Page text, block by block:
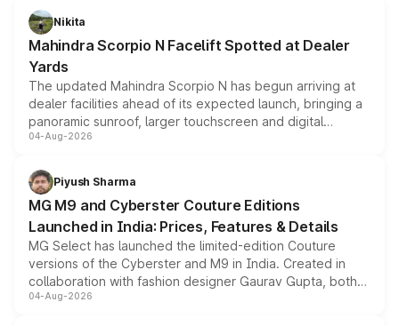
aspirated or turbo-petrol powertrains, making it an
attractive option in the compact SUV segment.
Nikita
Mahindra Scorpio N Facelift Spotted at Dealer
Yards
The updated Mahindra Scorpio N has begun arriving at
dealer facilities ahead of its expected launch, bringing a
panoramic sunroof, larger touchscreen and digital
instrument cluster borrowed from the Thar Roxx, along
both rows.
04-Aug-2026
Piyush Sharma
MG M9 and Cyberster Couture Editions
Launched in India: Prices, Features & Details
MG Select has launched the limited-edition Couture
versions of the Cyberster and M9 in India. Created in
collaboration with fashion designer Gaurav Gupta, both
models receive exclusive cosmetic enhancements
04-Aug-2026